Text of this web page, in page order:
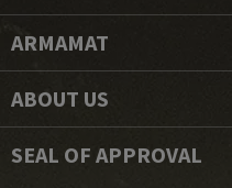
ARMAMAT
ABOUT US
SEAL OF APPROVAL